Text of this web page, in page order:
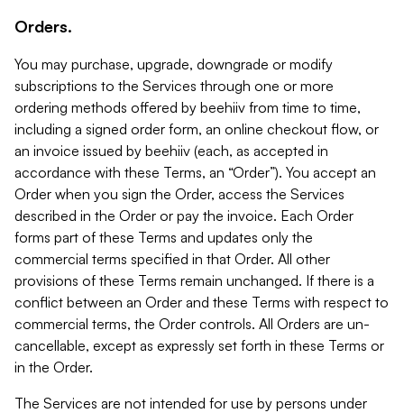
Orders.
You may purchase, upgrade, downgrade or modify
subscriptions to the Services through one or more
ordering methods offered by beehiiv from time to time,
including a signed order form, an online checkout flow, or
an invoice issued by beehiiv (each, as accepted in
accordance with these Terms, an “Order”). You accept an
Order when you sign the Order, access the Services
described in the Order or pay the invoice. Each Order
forms part of these Terms and updates only the
commercial terms specified in that Order. All other
provisions of these Terms remain unchanged. If there is a
conflict between an Order and these Terms with respect to
commercial terms, the Order controls. All Orders are un-
cancellable, except as expressly set forth in these Terms or
in the Order.
The Services are not intended for use by persons under